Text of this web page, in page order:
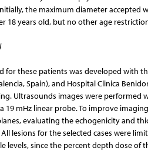
the maximum diameter accepted
18 years old, but no other age
for these patients was developed with
Spain), and Hospital Clinica
Ultrasounds images were performed
19 mHz linear probe. To improve
evaluating the echogenicity and
lesions for the selected cases were
levels, since the percent depth dose of